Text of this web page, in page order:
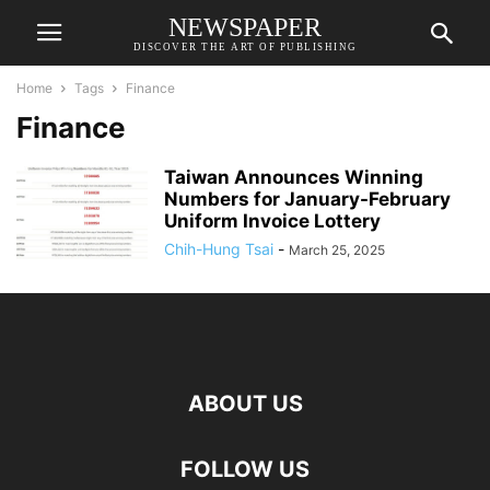
NEWSPAPER
DISCOVER THE ART OF PUBLISHING
Home Tags Finance
Finance
Taiwan Announces Winning
Numbers for January-February
Uniform Invoice Lottery
Chih-Hung Tsai - March 25, 2025
ABOUT US
FOLLOW US